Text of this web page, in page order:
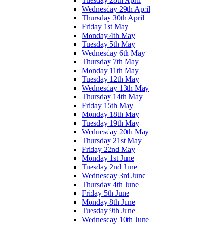
Wednesday 29th April
Thursday 30th April
Friday 1st May
Monday 4th May
Tuesday 5th May
Wednesday 6th May
Thursday 7th May
Monday 11th May
Tuesday 12th May
Wednesday 13th May
Thursday 14th May
Friday 15th May
Monday 18th May
Tuesday 19th May
Wednesday 20th May
Thursday 21st May
Friday 22nd May
Monday 1st June
Tuesday 2nd June
Wednesday 3rd June
Thursday 4th June
Friday 5th June
Monday 8th June
Tuesday 9th June
Wednesday 10th June